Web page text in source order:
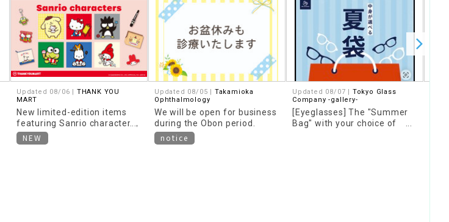
Updated 08/06 | THANK YOU
MART
New limited-edition items
featuring Sanrio characters,
themed around "Heisei
Retro," are now available!
NEW
Updated 08/05 | Takamioka
Ophthalmology
We will be open for business
during the Obon period.
notice
Updated 08/07 | Tokyo Glass
Company -gallery-
[Eyeglasses] The "Summer
Bag" with your choice of